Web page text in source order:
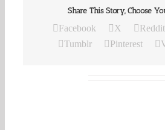
Share This Story, Choose
Facebook X Reddit
Tumblr
Pinterest